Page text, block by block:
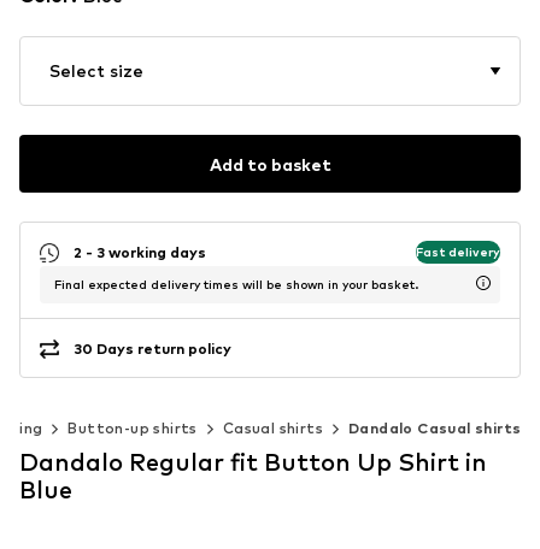
Select size
Add to basket
2 - 3 working days Fast delivery
Final expected delivery times will be shown in your basket.
30 Days return policy
Button-up shirts Casual shirts Dandalo Casual shirts
Dandalo Regular fit Button Up Shirt in
Blue